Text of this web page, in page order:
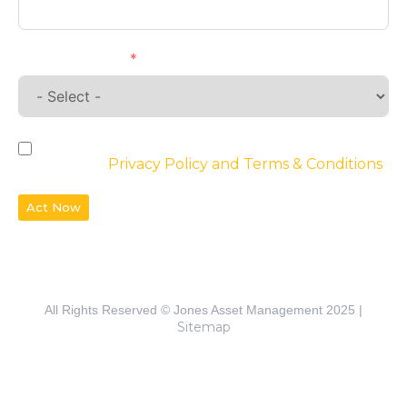
Privacy Policy and Terms & Conditions
Act Now
All Rights Reserved © Jones Asset Management 2025 |
Sitemap